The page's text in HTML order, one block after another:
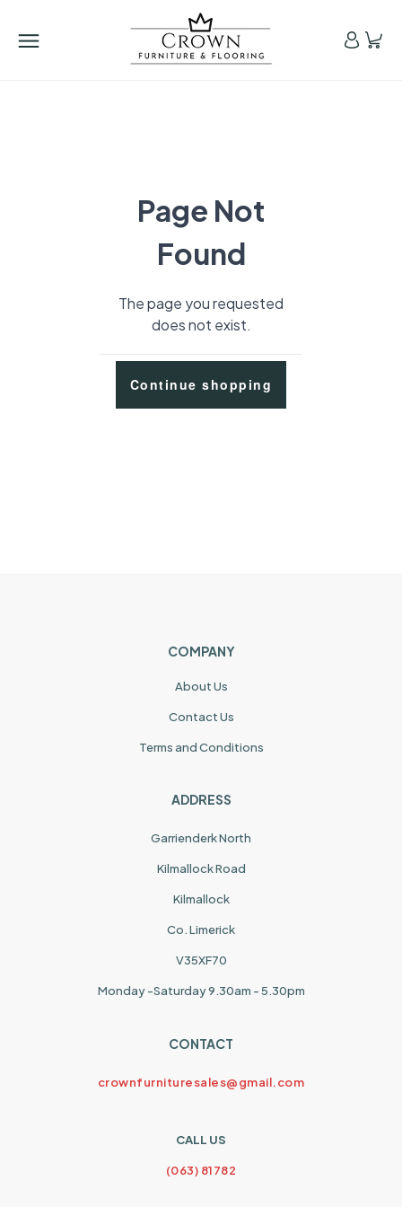
Page Not
Found
The page you requested
does not exist.
Continue shopping
COMPANY
About Us
Contact Us
Terms and Conditions
ADDRESS
Garrienderk North
Kilmallock Road
Kilmallock
Co. Limerick
V35XF70
Monday -Saturday 9.30am - 5.30pm
CONTACT
crownfurnituresales@gmail.com
CALL US
(063) 81782